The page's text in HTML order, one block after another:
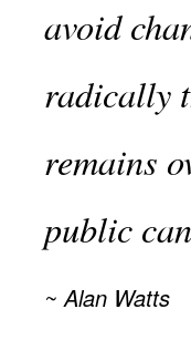
avoid
radically
remains
public
Alan Watts